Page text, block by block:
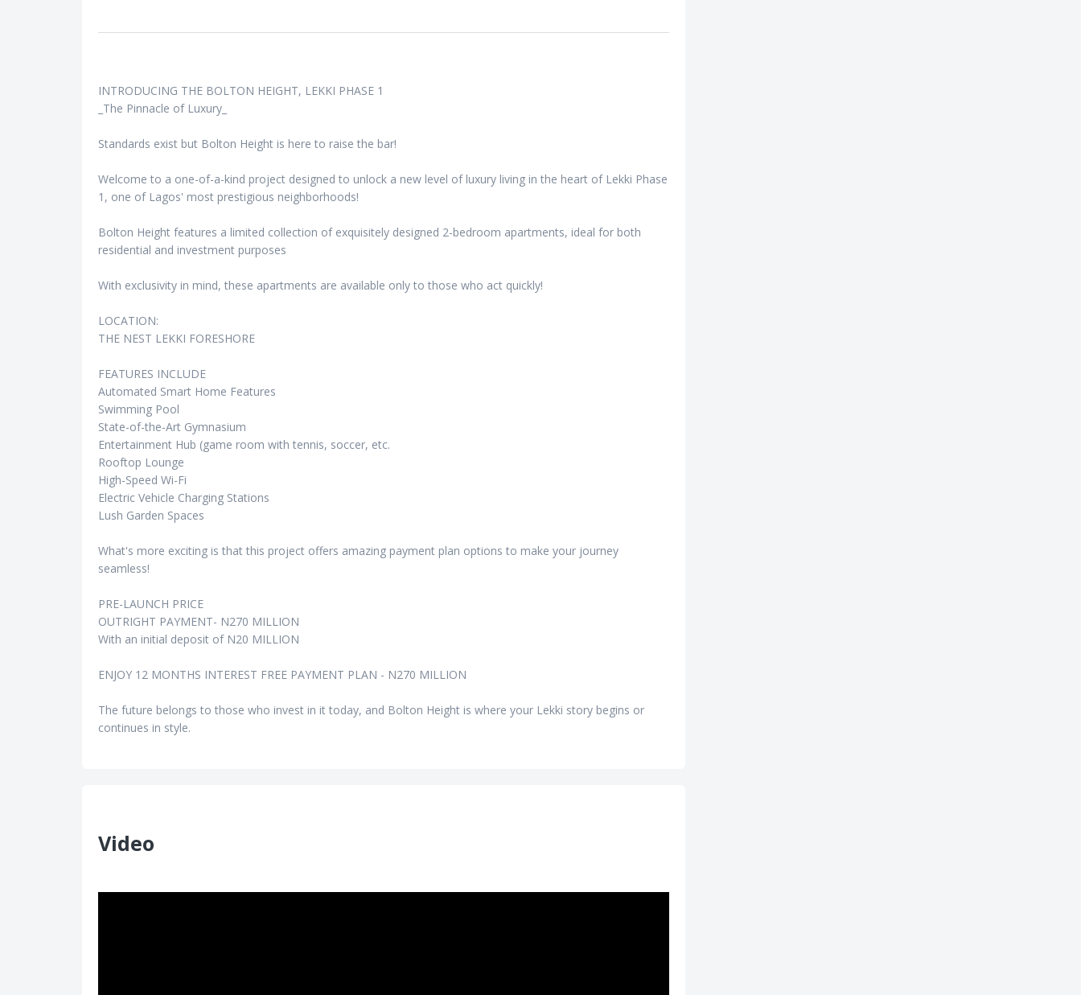
INTRODUCING THE BOLTON HEIGHT, LEKKI PHASE 1
_The Pinnacle of Luxury_
Standards exist but Bolton Height is here to raise the bar!
Welcome to a one-of-a-kind project designed to unlock a new level of luxury living in the heart of Lekki Phase
1, one of Lagos' most prestigious neighborhoods!
Bolton Height features a limited collection of exquisitely designed 2-bedroom apartments, ideal for both
residential and investment purposes
With exclusivity in mind, these apartments are available only to those who act quickly!
LOCATION:
THE NEST LEKKI FORESHORE
FEATURES INCLUDE
Automated Smart Home Features
Swimming Pool
State-of-the-Art Gymnasium
Entertainment Hub (game room with tennis, soccer, etc.
Rooftop Lounge
High-Speed Wi-Fi
Electric Vehicle Charging Stations
Lush Garden Spaces
What's more exciting is that this project offers amazing payment plan options to make your journey
seamless!
PRE-LAUNCH PRICE
OUTRIGHT PAYMENT- N270 MILLION
With an initial deposit of N20 MILLION
ENJOY 12 MONTHS INTEREST FREE PAYMENT PLAN - N270 MILLION
The future belongs to those who invest in it today, and Bolton Height is where your Lekki story begins or
continues in style.
Video